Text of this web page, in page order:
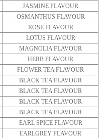
JASMINE FLAVOUR
OSMANTHUS FLAVOUR
ROSE FLAVOUR
LOTUS FLAVOUR
MAGNOLIA FLAVOUR
HERB FLAVOUR
FLOWER TEA FLAVOUR
BLACK TEA FLAVOUR
BLACK TEA FLAVOUR
BLACK TEA FLAVOUR
BLACK TEA FLAVOUR
EARL SPICE FLAVOUR
EARLGREY FLAVOUR